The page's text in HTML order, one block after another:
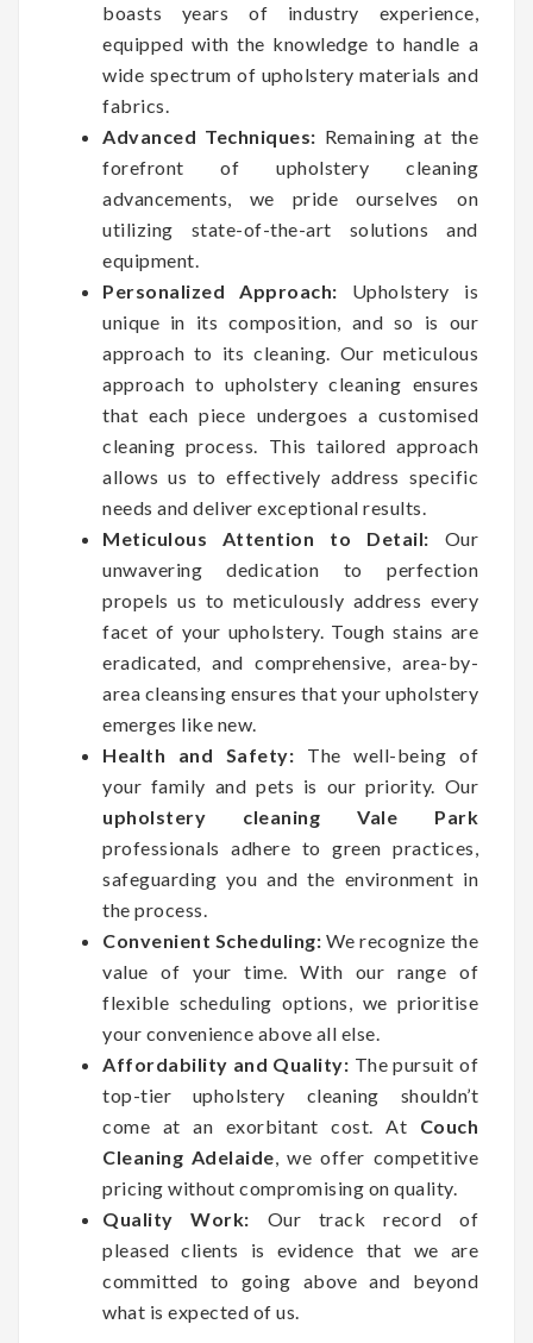
boasts years of industry experience,
equipped with the knowledge to handle a
wide spectrum of upholstery materials and
fabrics.
Advanced Techniques: Remaining at the
forefront of upholstery cleaning
advancements, we pride ourselves on
utilizing state-of-the-art solutions and
equipment.
Personalized Approach: Upholstery is
unique in its composition, and so is our
approach to its cleaning. Our meticulous
approach to upholstery cleaning ensures
that each piece undergoes a customised
cleaning process. This tailored approach
allows us to effectively address specific
needs and deliver exceptional results.
Meticulous Attention to Detail: Our
unwavering dedication to perfection
propels us to meticulously address every
facet of your upholstery. Tough stains are
eradicated, and comprehensive, area-by-
area cleansing ensures that your upholstery
emerges like new.
Health and Safety: The well-being of
your family and pets is our priority. Our
upholstery cleaning Vale Park
professionals adhere to green practices,
safeguarding you and the environment in
the process.
Convenient Scheduling: We recognize the
value of your time. With our range of
flexible scheduling options, we prioritise
your convenience above all else.
Affordability and Quality: The pursuit of
top-tier upholstery cleaning shouldn’t
come at an exorbitant cost. At Couch
Cleaning Adelaide, we offer competitive
pricing without compromising on quality.
Quality Work: Our track record of
pleased clients is evidence that we are
committed to going above and beyond
what is expected of us.